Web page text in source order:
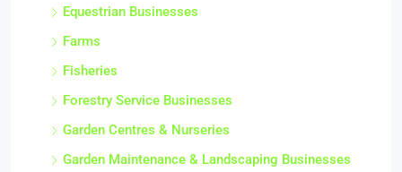
Equestrian Businesses
Farms
Fisheries
Forestry Service Businesses
Garden Centres & Nurseries
Garden Maintenance & Landscaping Businesses